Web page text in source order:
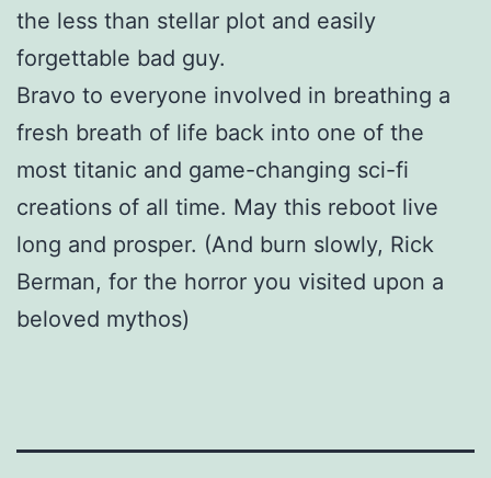
the less than stellar plot and easily
forgettable bad guy.
Bravo to everyone involved in breathing a
fresh breath of life back into one of the
most titanic and game-changing sci-fi
creations of all time. May this reboot live
long and prosper. (And burn slowly, Rick
Berman, for the horror you visited upon a
beloved mythos)